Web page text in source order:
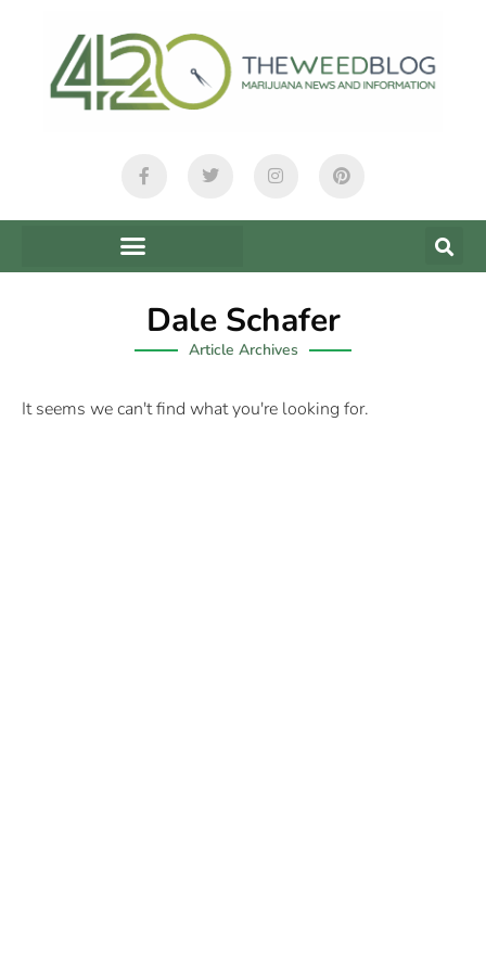
Dale Schafer
Article Archives
It seems we can't find what you're looking for.